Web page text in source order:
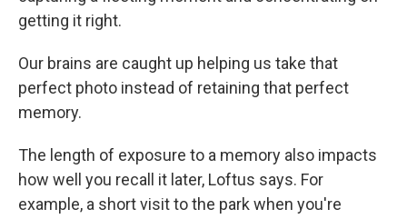
getting it right.
Our brains are caught up helping us take that
perfect photo instead of retaining that perfect
memory.
The length of exposure to a memory also impacts
how well you recall it later, Loftus says. For
example, a short visit to the park when you're